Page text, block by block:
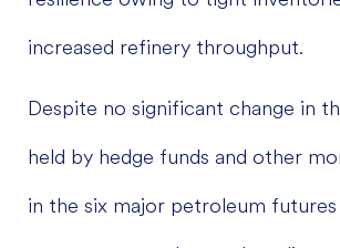
increased refinery throughput.
Despite no significant change in
held by hedge funds and other
in the six major petroleum